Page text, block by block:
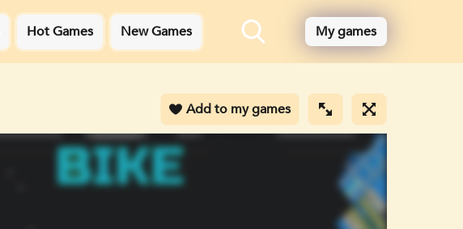
Hot Games New Games My games
Add to my games